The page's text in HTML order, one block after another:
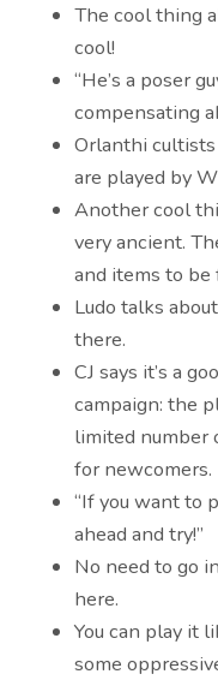
The cool thing
cool!
“He’s a poser
compensating
Orlanthi cultists
are played by
Another cool
very ancient.
and items to be
Ludo talks
there.
CJ says it’s a
campaign: the
limited number
for newcomers.
“If you want to
ahead and try!”
No need to go
here.
You can play it
some